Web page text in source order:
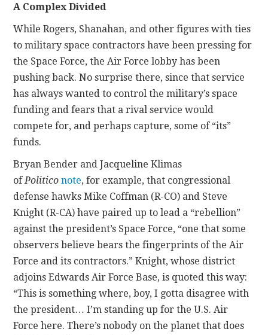
A Complex Divided
While Rogers, Shanahan, and other figures with ties
to military space contractors have been pressing for
the Space Force, the Air Force lobby has been
pushing back. No surprise there, since that service
has always wanted to control the military’s space
funding and fears that a rival service would
compete for, and perhaps capture, some of “its”
funds.
Bryan Bender and Jacqueline Klimas
ofPoliticonote, for example, that congressional
defense hawks Mike Coffman (R-CO) and Steve
Knight (R-CA) have paired up to lead a “rebellion”
against the president’s Space Force, “one that some
observers believe bears the fingerprints of the Air
Force and its contractors.” Knight, whose district
adjoins Edwards Air Force Base, is quoted this way:
“This is something where, boy, I gotta disagree with
the president… I’m standing up for the U.S. Air
Force here. There’s nobody on the planet that does